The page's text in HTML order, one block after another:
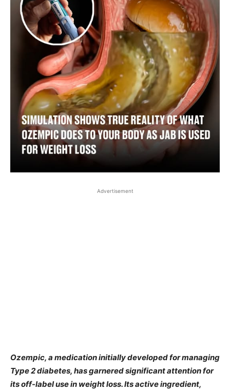
Advertisement
Ozempic, a medication initially developed for managing
Type 2 diabetes, has garnered significant attention for
its off-label use in weight loss. Its active ingredient,